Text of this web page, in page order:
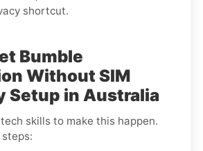
shortcut.
Bumble
Without SIM
Setup in Australia
skills to make this happen.